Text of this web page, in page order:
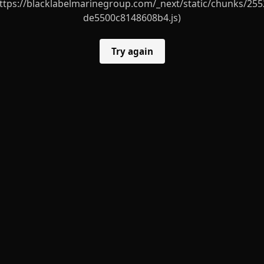
blacklabelmarinegroup.com/_next/static/chunks/
de5500c8148608b4.js)
Try again